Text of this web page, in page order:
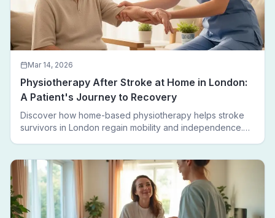
Mar 14, 2026
Physiotherapy After Stroke at Home in London:
A Patient's Journey to Recovery
Discover how home-based physiotherapy helps stroke
survivors in London regain mobility and independence.